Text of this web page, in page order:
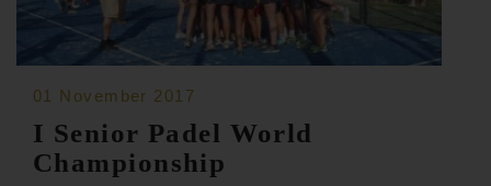
01 November 2017
I Senior Padel World
Championship